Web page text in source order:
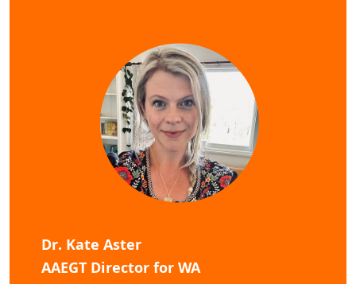
Dr. Kate Aster
AAEGT Director for WA